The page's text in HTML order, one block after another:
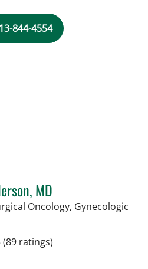
844-4554
MD
Oncology, Gynecologic
FL
(89 ratings)